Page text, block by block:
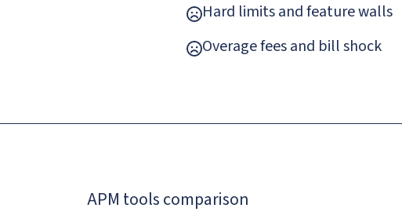
Hard limits and feature walls
Overage fees and bill shock
APM tools comparison